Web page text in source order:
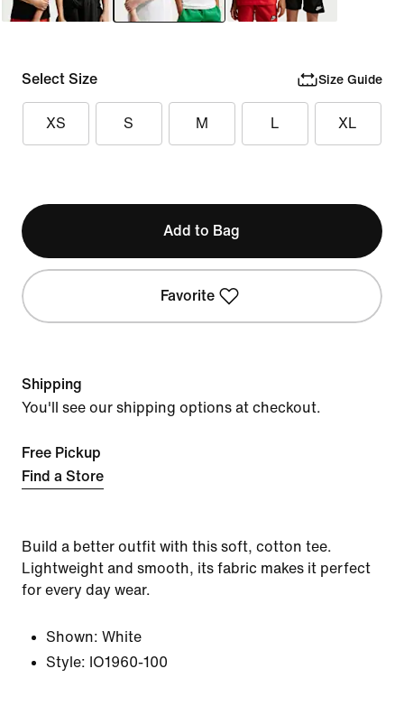
Select Size Size Guide
XS S M L XL
Add to Bag
Favorite
Shipping
You'll see our shipping options at checkout.
Free Pickup
Find a Store
Build a better outfit with this soft, cotton tee.
Lightweight and smooth, its fabric makes it perfect
for every day wear.
Shown: White
Style: IO1960-100